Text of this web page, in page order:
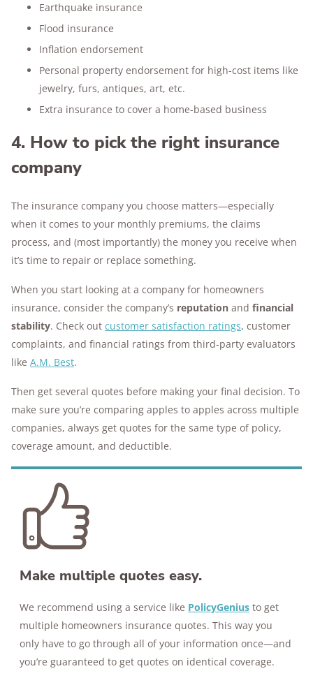
Earthquake insurance
Flood insurance
Inflation endorsement
Personal property endorsement for high-cost items like
jewelry, furs, antiques, art, etc.
Extra insurance to cover a home-based business
4. How to pick the right insurance
company
The insurance company you choose matters—especially
when it comes to your monthly premiums, the claims
process, and (most importantly) the money you receive when
it’s time to repair or replace something.
When you start looking at a company for homeowners
insurance, consider the company’s reputation and financial
stability. Check out customer satisfaction ratings, customer
complaints, and financial ratings from third-party evaluators
like A.M. Best.
Then get several quotes before making your final decision. To
make sure you’re comparing apples to apples across multiple
companies, always get quotes for the same type of policy,
coverage amount, and deductible.
Make multiple quotes easy.
We recommend using a service like PolicyGenius to get
multiple homeowners insurance quotes. This way you
only have to go through all of your information once—and
you’re guaranteed to get quotes on identical coverage.